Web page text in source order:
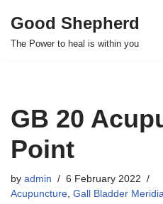
Skip
Good Shepherd
The Power to heal is within you
GB 20
Point
by admin
6 February 2022
Acupuncture, Gall Bladder